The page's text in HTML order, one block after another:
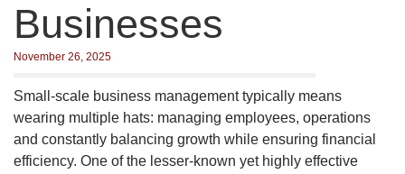
Businesses
November 26, 2025
Small-scale business management typically means
wearing multiple hats: managing employees, operations
and constantly balancing growth while ensuring financial
efficiency. One of the lesser-known yet highly effective